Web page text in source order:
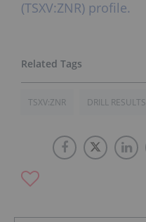
(TSXV:ZNR) profile.
TSXV:ZNR DRILL RESULTS